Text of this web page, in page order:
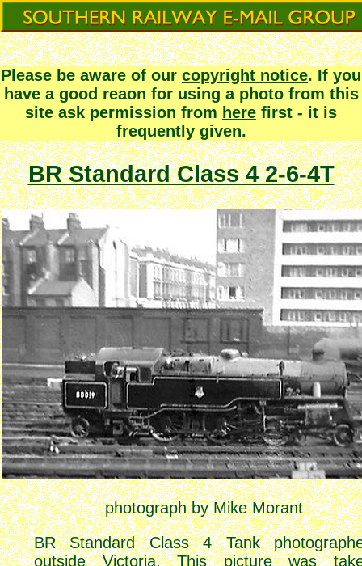
Please be aware of our copyright notice. If you
have a good reaon for using a photo from this
site ask permission from here first - it is
frequently given.
BR Standard Class 4 2-6-4T
photograph by Mike Morant
BR Standard Class 4 Tank
outside Victoria. This picture was